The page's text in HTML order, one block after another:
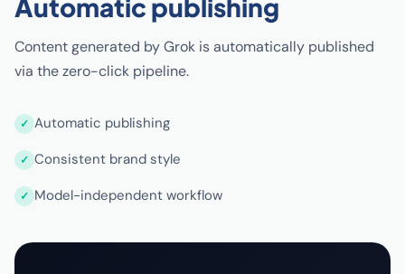
Automatic publishing
Content generated by Grok is automatically published
via the zero-click pipeline.
Automatic publishing
Consistent brand style
Model-independent workflow